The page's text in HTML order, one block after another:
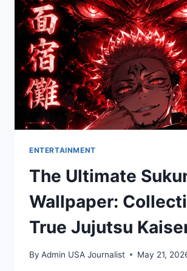
TRAVEL
EMPIRE
ENTERTAINMENT
The Ultimate
Wallpaper:
True Jujutsu
By Admin USA Journalist May 21,